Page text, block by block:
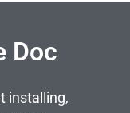
Doc
installing,